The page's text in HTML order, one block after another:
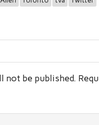
not be published.